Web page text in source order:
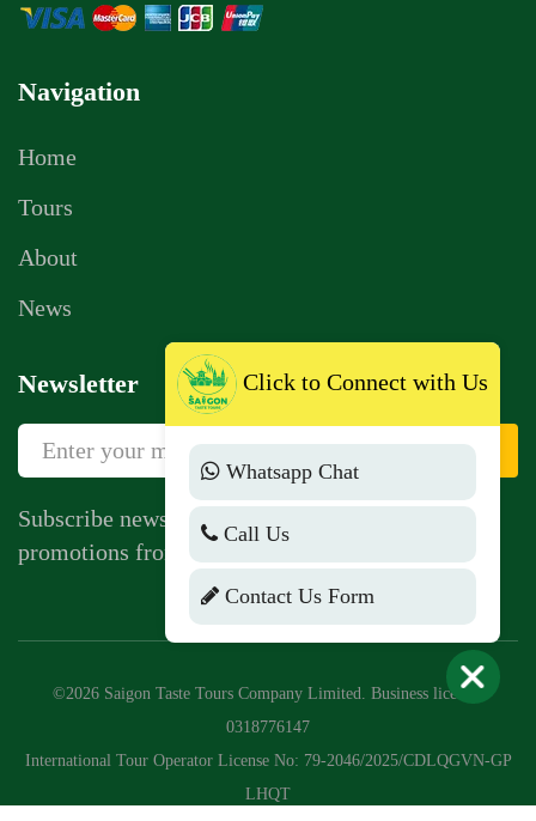
Navigation
Home
Tours
About
News
Newsletter
Sign Up
Subscribe newsletter to get news, vouchers,
promotions from us.
©2026 Saigon Taste Tours Company Limited. Business license:
0318776147
International Tour Operator License No: 79-2046/2025/CDLQGVN-GP
LHQT
Click to Connect with Us
Whatsapp Chat
Call Us
Contact Us Form